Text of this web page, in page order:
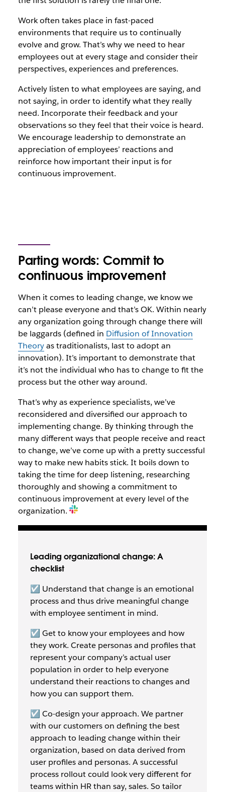
Work often takes place in fast-paced
environments that require us to continually
evolve and grow. That’s why we need to hear
employees out at every stage and consider their
perspectives, experiences and preferences.
Actively listen to what employees are saying, and
not saying, in order to identify what they really
need. Incorporate their feedback and your
observations so they feel that their voice is heard.
We encourage leadership to demonstrate an
appreciation of employees’ reactions and
reinforce how important their input is for
continuous improvement.
Parting words: Commit to
continuous improvement
When it comes to leading change, we know we
can’t please everyone and that’s OK. Within nearly
any organization going through change there will
be laggards (defined in Diffusion of Innovation
Theoryas traditionalists, last to adopt an
innovation). It’s important to demonstrate that
it’s not the individual who has to change to fit the
process but the other way around.
That’s why as experience specialists, we’ve
reconsidered and diversified our approach to
implementing change. By thinking through the
many different ways that people receive and react
to change, we’ve come up with a pretty successful
way to make new habits stick. It boils down to
taking the time for deep listening, researching
thoroughly and showing a commitment to
continuous improvement at every level of the
organization.
Leading organizational change: A
checklist
☑️ Understand that change is an emotional
process and thus drive meaningful change
with employee sentiment in mind.
☑️ Get to know your employees and how
they work. Create personas and profiles that
represent your company’s actual user
population in order to help everyone
understand their reactions to changes and
how you can support them.
☑️ Co-design your approach. We partner
with our customers on defining the best
approach to leading change within their
organization, based on data derived from
user profiles and personas. A successful
process rollout could look very different for
teams within HR than say, sales. So tailor